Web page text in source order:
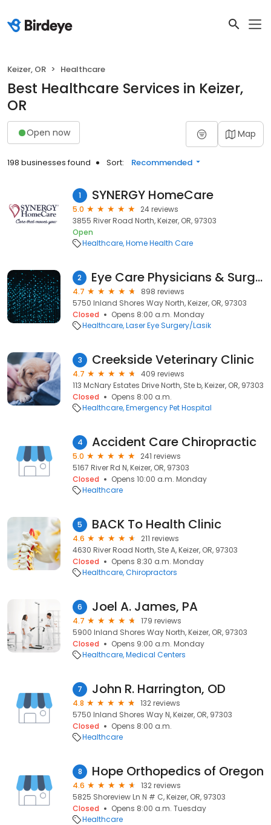
Keizer, OR Healthcare
Best Healthcare Services in Keizer,
OR
Open now Map
198 businesses found Sort: Recommended
1 SYNERGY HomeCare
5.0
24 reviews
3855 River Road North, Keizer, OR, 97303
Open
Healthcare Home Health Care
2 Eye Care Physicians & Surgeons (Keizer)
4.7
898 reviews
5750 Inland Shores Way North, Keizer, OR, 97303
Closed
Opens 8:00 a.m. Monday
Healthcare Laser Eye Surgery/Lasik
3 Creekside Veterinary Clinic
4.7
409 reviews
113 McNary Estates Drive North, Ste b, Keizer, OR, 97303
Closed
Opens 8:00 a.m.
Healthcare Emergency Pet Hospital
4 Accident Care Chiropractic
5.0
241 reviews
5167 River Rd N, Keizer, OR, 97303
Closed
Opens 10:00 a.m. Monday
Healthcare
5 BACK To Health Clinic
4.6
211 reviews
4630 River Road North, Ste A, Keizer, OR, 97303
Closed
Opens 8:30 a.m. Monday
Healthcare Chiropractors
6 Joel A. James, PA
4.7
179 reviews
5900 Inland Shores Way North, Keizer, OR, 97303
Closed
Opens 9:00 a.m. Monday
Healthcare Medical Centers
7 John R. Harrington, OD
4.8
132 reviews
5750 Inland Shores Way N, Keizer, OR, 97303
Closed
Opens 8:00 a.m.
Healthcare
8 Hope Orthopedics of Oregon
4.6
132 reviews
5825 Shoreview Ln N # C, Keizer, OR, 97303
Closed
Opens 8:00 a.m. Tuesday
Healthcare